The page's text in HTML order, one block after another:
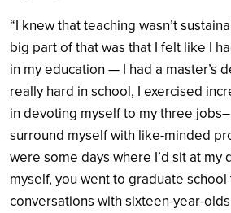
“I knew that teaching wasn’t
big part of that was that I felt like I
in my education — I had a master’s
really hard in school, I exercised
in devoting myself to my three
surround myself with like-minded
were some days where I’d sit at my
myself, you went to graduate school
conversations with sixteen-year-